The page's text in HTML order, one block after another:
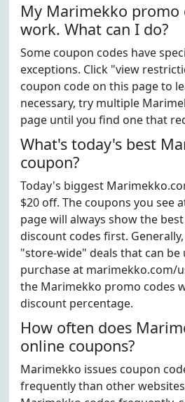
My Marimekko promo
work. What can I do?
Some coupon codes have
exceptions. Click "view
coupon code on this page to
necessary, try multiple
page until you find one that
What's today's best
coupon?
Today's biggest
$20 off. The coupons you see
page will always show the
discount codes first.
"store-wide" deals that can be
purchase at marimekko.com/
the Marimekko promo codes
discount percentage.
How often does
online coupons?
Marimekko issues coupon
frequently than other